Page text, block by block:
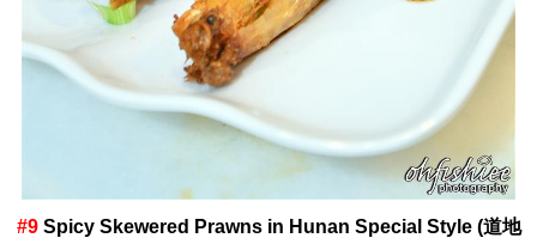
#9 Spicy Skewered Prawns in Hunan Special Style (道地